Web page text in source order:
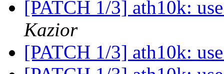
[PATCH 1/3] ath10k:
Kazior
[PATCH 1/3] ath10k: